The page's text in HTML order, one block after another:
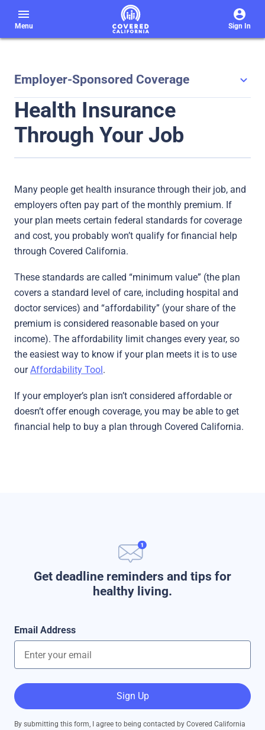
menu
Menu Sign In
Employer-Sponsored Coverage
Health Insurance
Through Your Job
Many people get health insurance through their job, and
employers often pay part of the monthly premium. If
your plan meets certain federal standards for coverage
and cost, you probably won’t qualify for financial help
through Covered California.
These standards are called “minimum value” (the plan
covers a standard level of care, including hospital and
doctor services) and “affordability” (your share of the
premium is considered reasonable based on your
income). The affordability limit changes every year, so
the easiest way to know if your plan meets it is to use
ourAffordability Tool.
If your employer’s plan isn’t considered affordable or
doesn’t offer enough coverage, you may be able to get
financial help to buy a plan through Covered California.
Get deadline reminders and tips for
healthy living.
Email Address
Sign Up
By submitting this form, I agree to being contacted by Covered California